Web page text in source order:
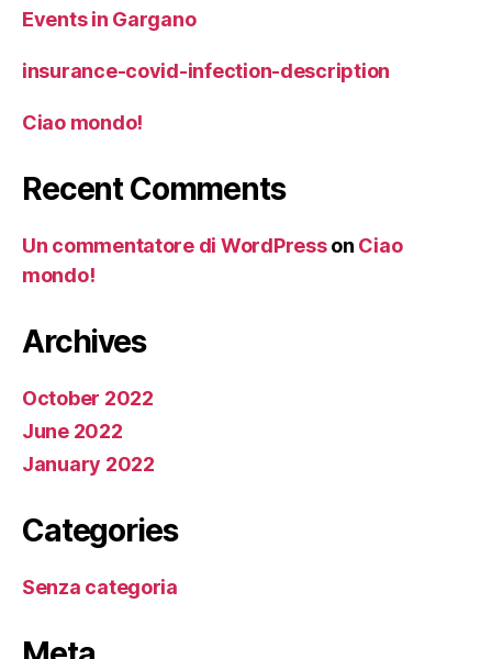
Events in Gargano
insurance-covid-infection-description
Ciao mondo!
Recent Comments
Un commentatore di WordPresson Ciao
mondo!
Archives
October 2022
June 2022
January 2022
Categories
Senza categoria